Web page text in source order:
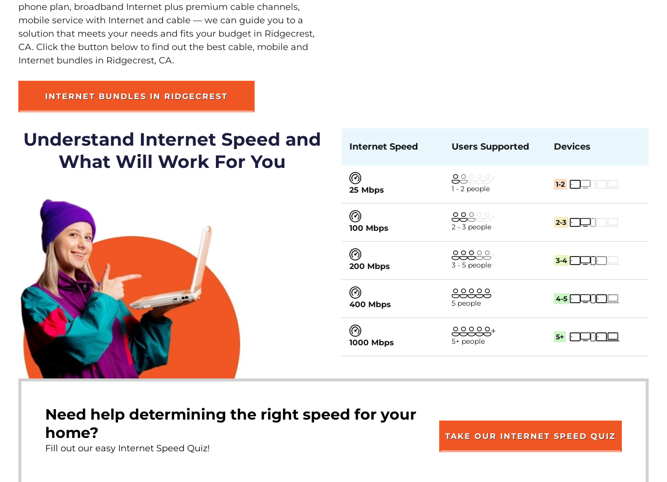
phone plan, broadband Internet plus premium cable channels,
mobile service with Internet and cable — we can guide you to a
solution that meets your needs and fits your budget in Ridgecrest,
CA. Click the button below to find out the best cable, mobile and
Internet bundles in Ridgecrest, CA.
INTERNET BUNDLES IN RIDGECREST
Understand Internet Speed and
What Will Work For You
Internet Speed Users Supported Devices
25 Mbps 1 - 2 people 1-2
100 Mbps 2 - 3 people 2-3
200 Mbps 3 - 5 people 3-4
400 Mbps 5 people 4-5
1000 Mbps 5+ people 5+
Need help determining the right speed for your
home?
Fill out our easy Internet Speed Quiz!
TAKE OUR INTERNET SPEED QUIZ